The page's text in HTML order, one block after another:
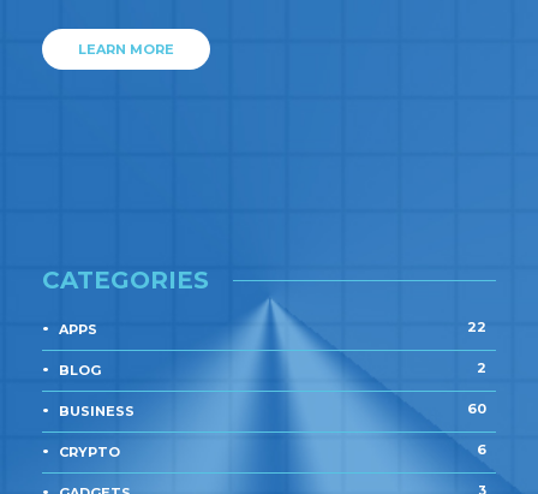
LEARN MORE
CATEGORIES
APPS 22
BLOG 2
BUSINESS 60
CRYPTO 6
3